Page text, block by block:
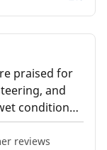
praised for
and
conditions.
ride
are
reviews